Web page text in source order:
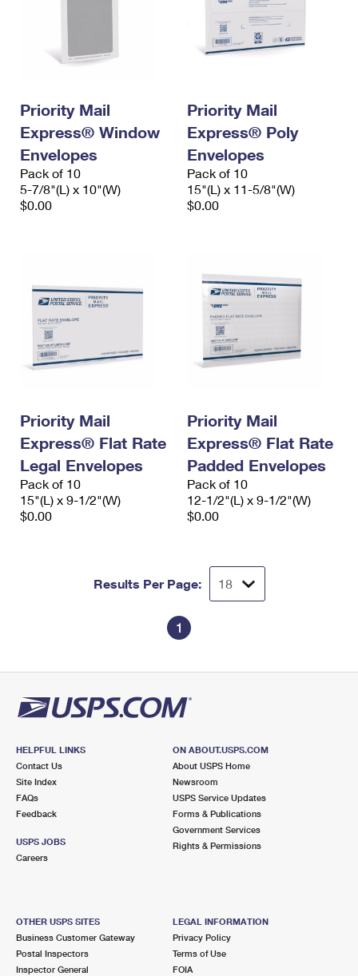
Priority Mail
Express® Window
Envelopes
Pack of 10
5-7/8"(L) x 10"(W)
$0.00
Priority Mail
Express® Poly
Envelopes
Pack of 10
15"(L) x 11-5/8"(W)
$0.00
Priority Mail
Express® Flat Rate
Legal Envelopes
Pack of 10
15"(L) x 9-1/2"(W)
$0.00
Priority Mail
Express® Flat Rate
Padded Envelopes
Pack of 10
12-1/2"(L) x 9-1/2"(W)
$0.00
Results Per Page:
1
HELPFUL LINKS
Contact Us
Site Index
FAQs
Feedback
USPS JOBS
Careers
ON ABOUT.USPS.COM
About USPS Home
Newsroom
USPS Service Updates
Forms & Publications
Government Services
Rights & Permissions
OTHER USPS SITES
Business Customer Gateway
Postal Inspectors
Inspector General
LEGAL INFORMATION
Privacy Policy
Terms of Use
FOIA